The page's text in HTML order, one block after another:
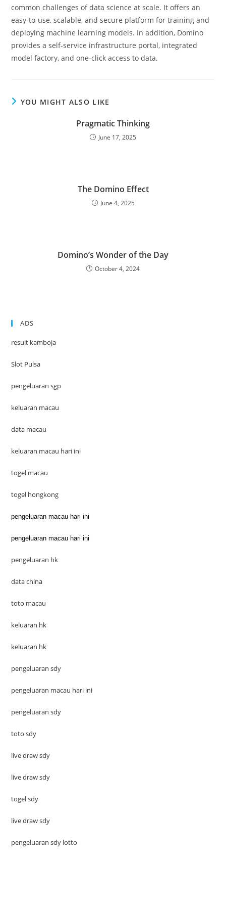
common challenges of data science at scale. It offers an
easy-to-use, scalable, and secure platform for training and
deploying machine learning models. In addition, Domino
provides a self-service infrastructure portal, integrated
model factory, and one-click access to data.
YOU MIGHT ALSO LIKE
Pragmatic Thinking
June 17, 2025
The Domino Effect
June 4, 2025
Domino’s Wonder of the Day
October 4, 2024
ADS
result kamboja
Slot Pulsa
pengeluaran sgp
keluaran macau
data macau
keluaran macau hari ini
togel macau
togel hongkong
pengeluaran macau hari ini
pengeluaran macau hari ini
pengeluaran hk
data china
toto macau
keluaran hk
keluaran hk
pengeluaran sdy
pengeluaran macau hari ini
pengeluaran sdy
toto sdy
live draw sdy
live draw sdy
togel sdy
live draw sdy
pengeluaran sdy lotto